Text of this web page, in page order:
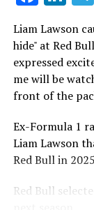
Crash.Net is a
which is a
Sebastian
respective tests.
He has
integrating
crucially, with
Lewis Hamilton
testing, often
propel a team
Liam Lawson
hide" at Red
expressed
me will be
front of the
Ex-Formula 1
Liam Lawson
Red Bull in
Red Bull